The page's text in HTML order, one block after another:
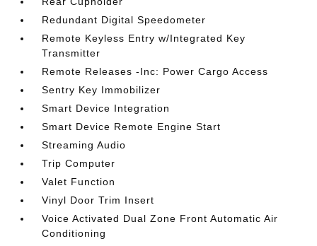
Redundant Digital Speedometer
Remote Keyless Entry w/Integrated Key
Transmitter
Remote Releases -Inc: Power Cargo Access
Sentry Key Immobilizer
Smart Device Integration
Smart Device Remote Engine Start
Streaming Audio
Trip Computer
Valet Function
Vinyl Door Trim Insert
Voice Activated Dual Zone Front Automatic Air
Conditioning